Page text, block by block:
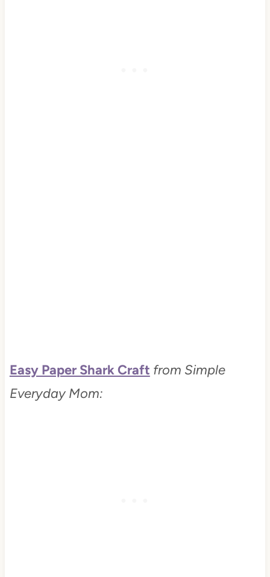
Easy Paper Shark Craft from Simple
Everyday Mom: